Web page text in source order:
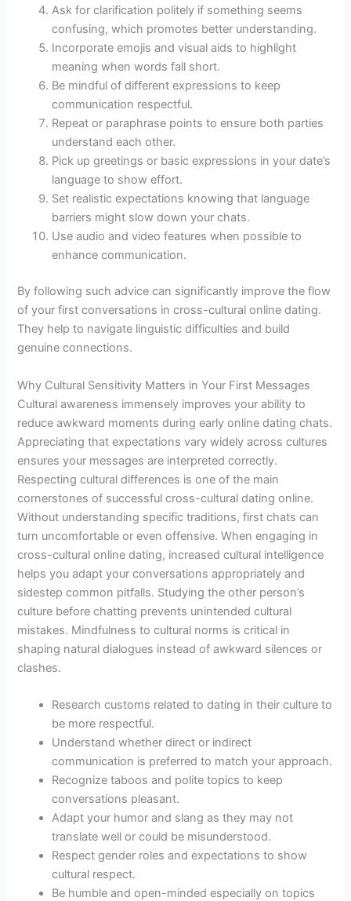
Ask for clarification politely if something seems
confusing, which promotes better understanding.
Incorporate emojis and visual aids to highlight
meaning when words fall short.
Be mindful of different expressions to keep
communication respectful.
Repeat or paraphrase points to ensure both parties
understand each other.
Pick up greetings or basic expressions in your date’s
language to show effort.
Set realistic expectations knowing that language
barriers might slow down your chats.
Use audio and video features when possible to
enhance communication.
By following such advice can significantly improve the flow
of your first conversations in cross-cultural online dating.
They help to navigate linguistic difficulties and build
genuine connections.
Why Cultural Sensitivity Matters in Your First Messages
Cultural awareness immensely improves your ability to
reduce awkward moments during early online dating chats.
Appreciating that expectations vary widely across cultures
ensures your messages are interpreted correctly.
Respecting cultural differences is one of the main
cornerstones of successful cross-cultural dating online.
Without understanding specific traditions, first chats can
turn uncomfortable or even offensive. When engaging in
cross-cultural online dating, increased cultural intelligence
helps you adapt your conversations appropriately and
sidestep common pitfalls. Studying the other person’s
culture before chatting prevents unintended cultural
mistakes. Mindfulness to cultural norms is critical in
shaping natural dialogues instead of awkward silences or
clashes.
Research customs related to dating in their culture to
be more respectful.
Understand whether direct or indirect
communication is preferred to match your approach.
Recognize taboos and polite topics to keep
conversations pleasant.
Adapt your humor and slang as they may not
translate well or could be misunderstood.
Respect gender roles and expectations to show
cultural respect.
Be humble and open-minded especially on topics